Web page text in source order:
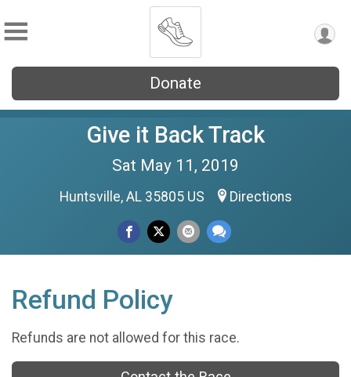
Donate
Give it Back Track
Sat May 11, 2019
Huntsville, AL 35805 US Directions
Refund Policy
Refunds are not allowed for this race.